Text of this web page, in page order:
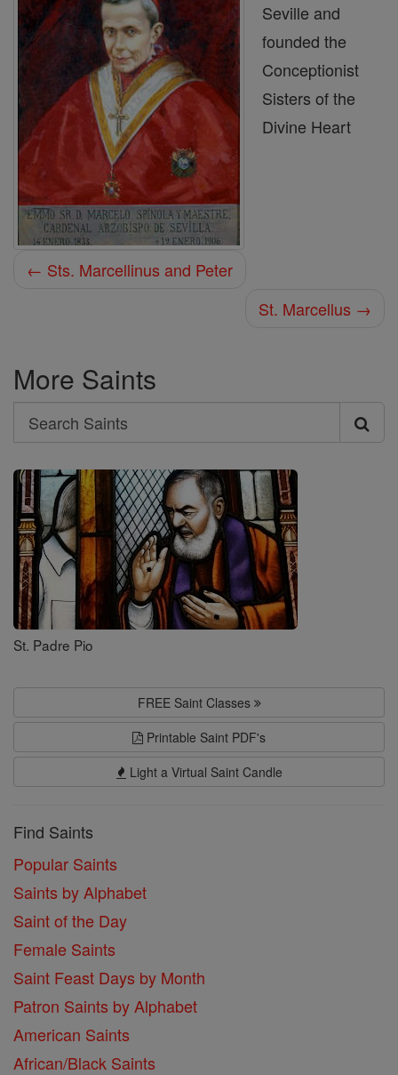
Seville and
founded the
Conceptionist
Sisters of the
Divine Heart
← Sts. Marcellinus and Peter
St. Marcellus →
More Saints
Search
Search
Saints
St. Padre Pio
FREE Saint Classes
Printable Saint PDF's
Light a Virtual Saint Candle
Find Saints
Popular Saints
Saints by Alphabet
Saint of the Day
Female Saints
Saint Feast Days by Month
Patron Saints by Alphabet
American Saints
African/Black Saints